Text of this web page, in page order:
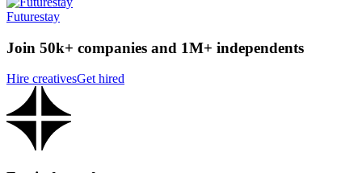
Futurestay
Join 50k+ companies and 1M+ independents
Hire creativesGet hired